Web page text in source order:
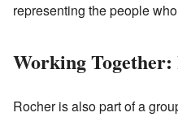
representing the people
Working
Rocher is also part of a